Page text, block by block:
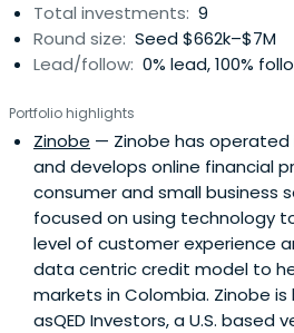
Total investments: 9
Round size: Seed $662k–$7M
Lead/follow: 0% lead, 100%
Portfolio highlights
Zinobe — Zinobe has operated
and develops online financial
consumer and small business
focused on using technology
level of customer experience
data centric credit model to
markets in Colombia. Zinobe
asQED Investors, a U.S. based